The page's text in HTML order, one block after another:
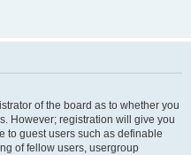
of the board as to whether you
However; registration will give you
to guest users such as definable
of fellow users, usergroup